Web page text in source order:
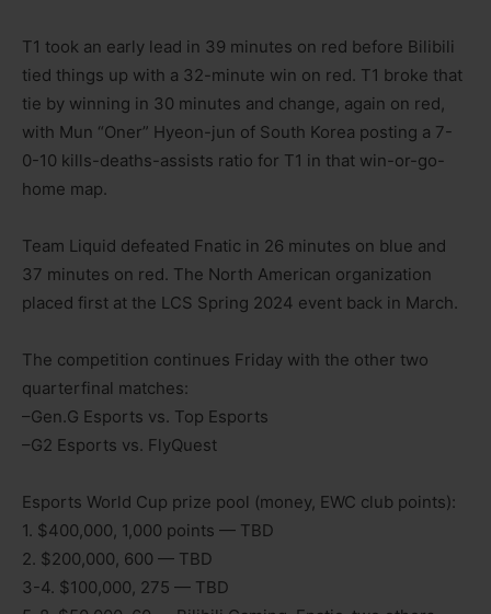
T1 took an early lead in 39 minutes on red before Bilibili
tied things up with a 32-minute win on red. T1 broke that
tie by winning in 30 minutes and change, again on red,
with Mun “Oner” Hyeon-jun of South Korea posting a 7-
0-10 kills-deaths-assists ratio for T1 in that win-or-go-
home map.
Team Liquid defeated Fnatic in 26 minutes on blue and
37 minutes on red. The North American organization
placed first at the LCS Spring 2024 event back in March.
The competition continues Friday with the other two
quarterfinal matches:
–Gen.G Esports vs. Top Esports
–G2 Esports vs. FlyQuest
Esports World Cup prize pool (money, EWC club points):
1. $400,000, 1,000 points — TBD
2. $200,000, 600 — TBD
3-4. $100,000, 275 — TBD